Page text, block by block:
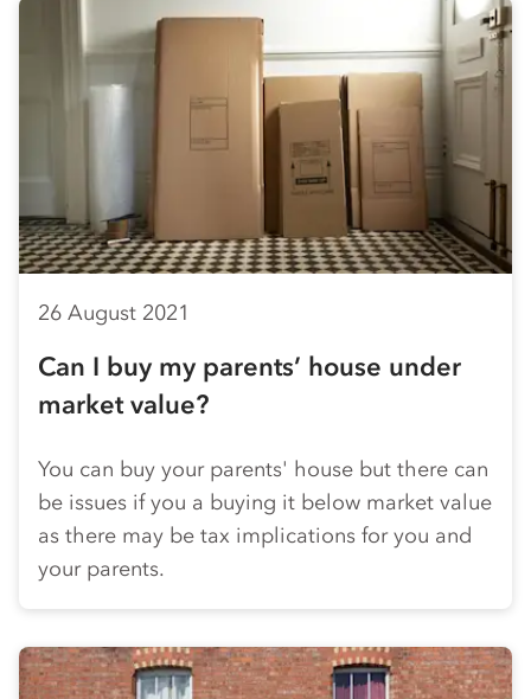
26 August 2021
Can I buy my parents’ house under
market value?
You can buy your parents' house but there can
be issues if you a buying it below market value
as there may be tax implications for you and
your parents.